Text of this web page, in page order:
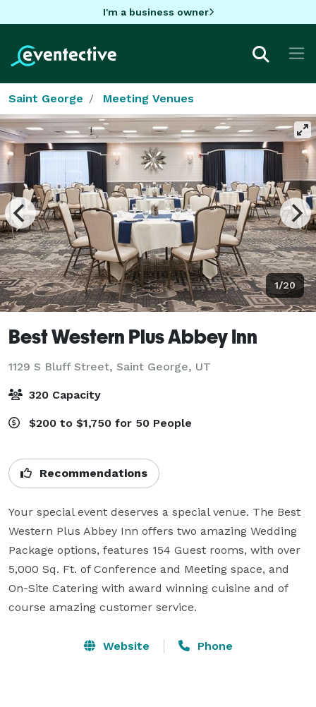
I'm a business owner
Saint George Meeting Venues
1/20
Best Western Plus Abbey Inn
1129 S Bluff Street, Saint George, UT
320 Capacity
$200 to $1,750 for 50 People
Recommendations
Your special event deserves a special venue. The Best
Western Plus Abbey Inn offers two amazing Wedding
Package options, features 154 Guest rooms, with over
5,000 Sq. Ft. of Conference and Meeting space, and
On-Site Catering with award winning cuisine and of
course amazing customer service.
Website Phone